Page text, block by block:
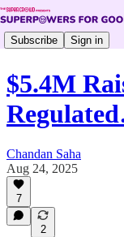
Subscribe Sign in
$5.4M
Chandan Saha
Aug 24, 2025
7
2